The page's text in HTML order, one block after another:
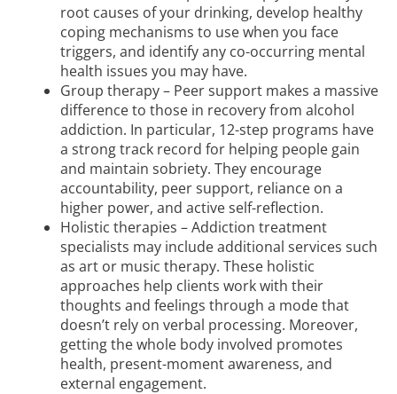
root causes of your drinking, develop healthy
coping mechanisms to use when you face
triggers, and identify any co-occurring mental
health issues you may have.
Group therapy – Peer support makes a massive
difference to those in recovery from alcohol
addiction. In particular, 12-step programs have
a strong track record for helping people gain
and maintain sobriety. They encourage
accountability, peer support, reliance on a
higher power, and active self-reflection.
Holistic therapies – Addiction treatment
specialists may include additional services such
as art or music therapy. These holistic
approaches help clients work with their
thoughts and feelings through a mode that
doesn’t rely on verbal processing. Moreover,
getting the whole body involved promotes
health, present-moment awareness, and
external engagement.